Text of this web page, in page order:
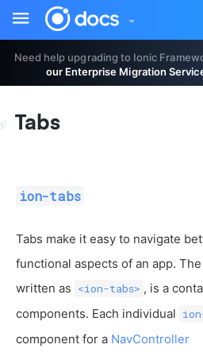
Need help upgrading to Ionic
our Enterprise Migration
Toggle
sidebar
Tabs
ion-tabs
Tabs make it easy to navigate
functional aspects of an app.
written as <ion-tabs> , is a
components. Each individual
component for a NavController